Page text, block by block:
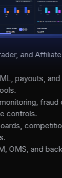
and
payouts,
fraud
controls.
OMS, and